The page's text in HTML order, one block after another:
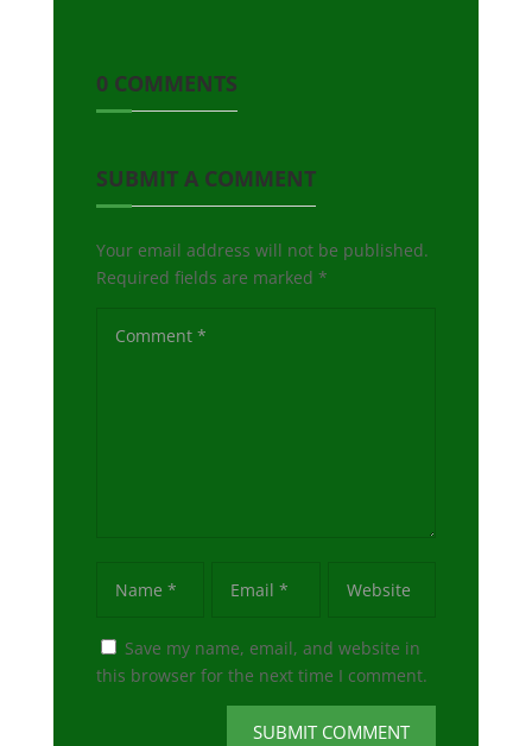
0 COMMENTS
SUBMIT A COMMENT
Your email address will not be published.
Required fields are marked *
Save my name, email, and website in
this browser for the next time I comment.
SUBMIT COMMENT